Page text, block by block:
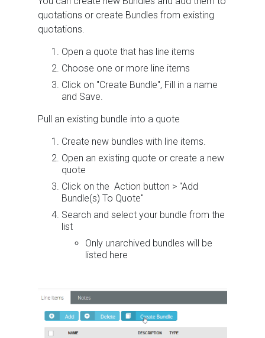
quotations or create Bundles from existing
quotations.
Open a quote that has line items
Choose one or more line items
Click on "Create Bundle", Fill in a name
and Save.
Pull an existing bundle into a quote
Create new bundles with line items.
Open an existing quote or create a new
quote
Click on the Action button > "Add
Bundle(s) To Quote"
Search and select your bundle from the
list
Only unarchived bundles will be
listed here